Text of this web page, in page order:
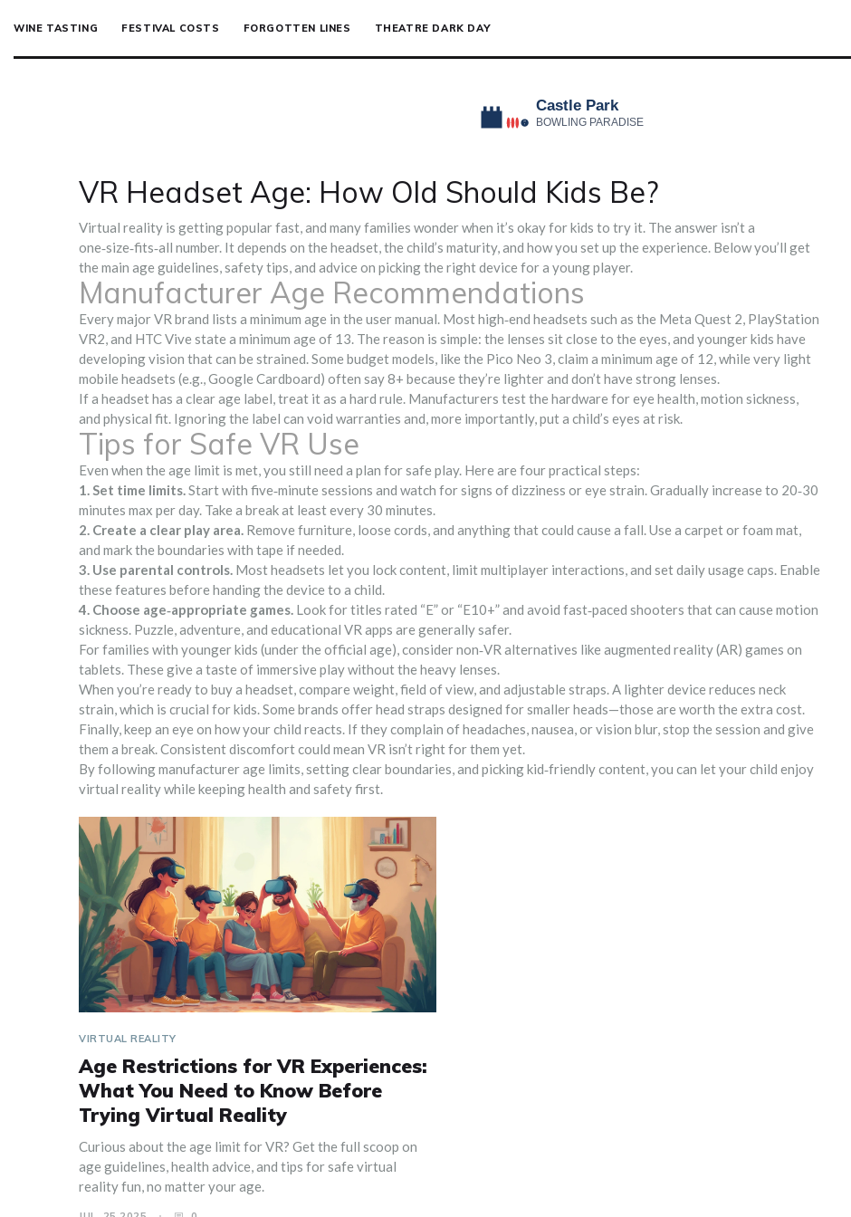
WINE TASTING FESTIVAL COSTS FORGOTTEN LINES THEATRE DARK DAY
VR Headset Age: How Old Should Kids Be?
Virtual reality is getting popular fast, and many families wonder when it’s okay for kids to try it. The answer isn’t a
one‑size‑fits‑all number. It depends on the headset, the child’s maturity, and how you set up the experience. Below you’ll get
the main age guidelines, safety tips, and advice on picking the right device for a young player.
Manufacturer Age Recommendations
Every major VR brand lists a minimum age in the user manual. Most high‑end headsets such as the Meta Quest 2, PlayStation
VR2, and HTC Vive state a minimum age of 13. The reason is simple: the lenses sit close to the eyes, and younger kids have
developing vision that can be strained. Some budget models, like the Pico Neo 3, claim a minimum age of 12, while very light
mobile headsets (e.g., Google Cardboard) often say 8+ because they’re lighter and don’t have strong lenses.
If a headset has a clear age label, treat it as a hard rule. Manufacturers test the hardware for eye health, motion sickness,
and physical fit. Ignoring the label can void warranties and, more importantly, put a child’s eyes at risk.
Tips for Safe VR Use
Even when the age limit is met, you still need a plan for safe play. Here are four practical steps:
1. Set time limits.Start with five‑minute sessions and watch for signs of dizziness or eye strain. Gradually increase to 20‑30
minutes max per day. Take a break at least every 30 minutes.
2. Create a clear play area. Remove furniture, loose cords, and anything that could cause a fall. Use a carpet or foam mat,
and mark the boundaries with tape if needed.
3. Use parental controls. Most headsets let you lock content, limit multiplayer interactions, and set daily usage caps. Enable
these features before handing the device to a child.
4. Choose age‑appropriate games. Look for titles rated “E” or “E10+” and avoid fast‑paced shooters that can cause motion
sickness. Puzzle, adventure, and educational VR apps are generally safer.
For families with younger kids (under the official age), consider non‑VR alternatives like augmented reality (AR) games on
tablets. These give a taste of immersive play without the heavy lenses.
When you’re ready to buy a headset, compare weight, field of view, and adjustable straps. A lighter device reduces neck
strain, which is crucial for kids. Some brands offer head straps designed for smaller heads—those are worth the extra cost.
Finally, keep an eye on how your child reacts. If they complain of headaches, nausea, or vision blur, stop the session and give
them a break. Consistent discomfort could mean VR isn’t right for them yet.
By following manufacturer age limits, setting clear boundaries, and picking kid‑friendly content, you can let your child enjoy
virtual reality while keeping health and safety first.
VIRTUAL REALITY
Age Restrictions for VR Experiences:
What You Need to Know Before
Trying Virtual Reality
Curious about the age limit for VR? Get the full scoop on
age guidelines, health advice, and tips for safe virtual
reality fun, no matter your age.